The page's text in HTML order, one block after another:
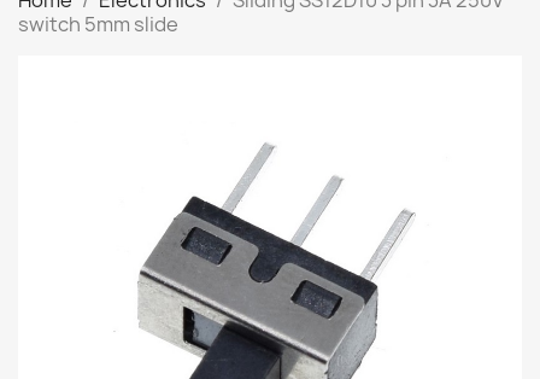
switch 5mm slide